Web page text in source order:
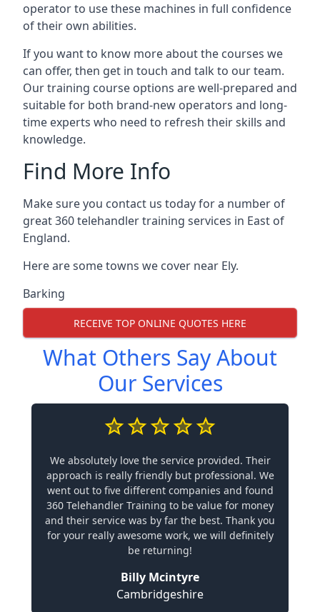
operator to use these machines in full confidence
of their own abilities.
If you want to know more about the courses we
can offer, then get in touch and talk to our team.
Our training course options are well-prepared and
suitable for both brand-new operators and long-
time experts who need to refresh their skills and
knowledge.
Find More Info
Make sure you contact us today for a number of
great 360 telehandler training services in East of
England.
Here are some towns we cover near Ely.
Barking
RECEIVE TOP ONLINE QUOTES HERE
What Others Say About
Our Services
We absolutely love the service provided. Their
approach is really friendly but professional. We
went out to five different companies and found
360 Telehandler Training to be value for money
and their service was by far the best. Thank you
for your really awesome work, we will definitely
be returning!
Billy Mcintyre
Cambridgeshire